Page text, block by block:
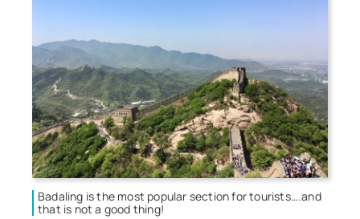
Badaling is the most popular section for tourists….and
that is not a good thing!